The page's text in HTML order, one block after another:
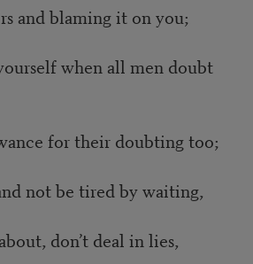
and blaming it on you;
when all men doubt
for their doubting too;
not be tired by waiting,
don’t deal in lies,